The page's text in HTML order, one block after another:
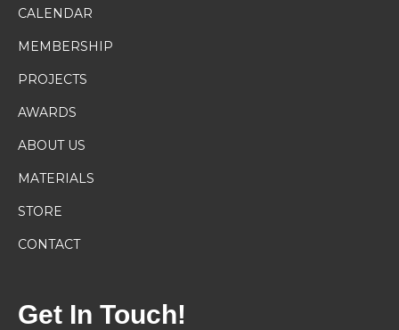
CALENDAR
MEMBERSHIP
PROJECTS
AWARDS
ABOUT US
MATERIALS
STORE
CONTACT
Get In Touch!